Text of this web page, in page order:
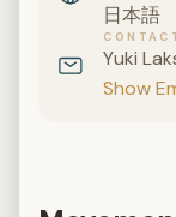
日本語
Yuki
Show